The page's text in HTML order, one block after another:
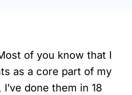
of you know that I
as a core part of my
done them in 18